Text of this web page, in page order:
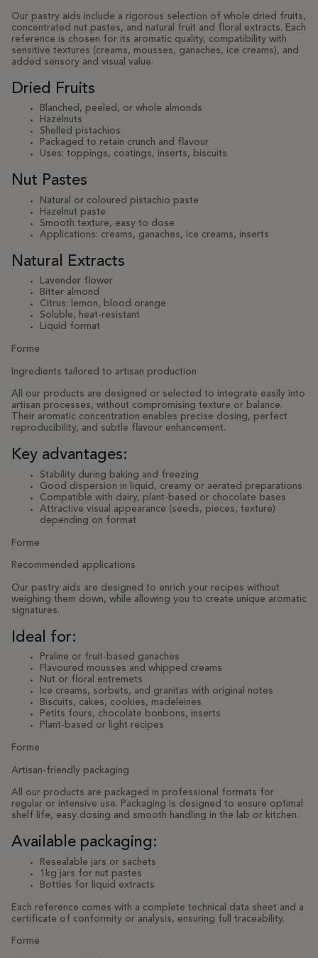
Our pastry aids include a rigorous selection of whole dried fruits,
concentrated nut pastes, and natural fruit and floral extracts. Each
reference is chosen for its aromatic quality, compatibility with
sensitive textures (creams, mousses, ganaches, ice creams), and
added sensory and visual value.
Dried Fruits
Blanched, peeled, or whole almonds
Hazelnuts
Shelled pistachios
Packaged to retain crunch and flavour
Uses: toppings, coatings, inserts, biscuits
Nut Pastes
Natural or coloured pistachio paste
Hazelnut paste
Smooth texture, easy to dose
Applications: creams, ganaches, ice creams, inserts
Natural Extracts
Lavender flower
Bitter almond
Citrus: lemon, blood orange
Soluble, heat-resistant
Liquid format
Forme
Ingredients tailored to artisan production
All our products are designed or selected to integrate easily into
artisan processes, without compromising texture or balance.
Their aromatic concentration enables precise dosing, perfect
reproducibility, and subtle flavour enhancement.
Key advantages:
Stability during baking and freezing
Good dispersion in liquid, creamy or aerated preparations
Compatible with dairy, plant-based or chocolate bases
Attractive visual appearance (seeds, pieces, texture)
depending on format
Forme
Recommended applications
Our pastry aids are designed to enrich your recipes without
weighing them down, while allowing you to create unique aromatic
signatures.
Ideal for:
Praline or fruit-based ganaches
Flavoured mousses and whipped creams
Nut or floral entremets
Ice creams, sorbets, and granitas with original notes
Biscuits, cakes, cookies, madeleines
Petits fours, chocolate bonbons, inserts
Plant-based or light recipes
Forme
Artisan-friendly packaging
All our products are packaged in professional formats for
regular or intensive use. Packaging is designed to ensure optimal
shelf life, easy dosing and smooth handling in the lab or kitchen.
Available packaging:
Resealable jars or sachets
1kg jars for nut pastes
Bottles for liquid extracts
Each reference comes with a complete technical data sheet and a
certificate of conformity or analysis, ensuring full traceability.
Forme